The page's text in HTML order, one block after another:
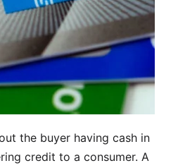
the buyer having cash in
credit to a consumer. A